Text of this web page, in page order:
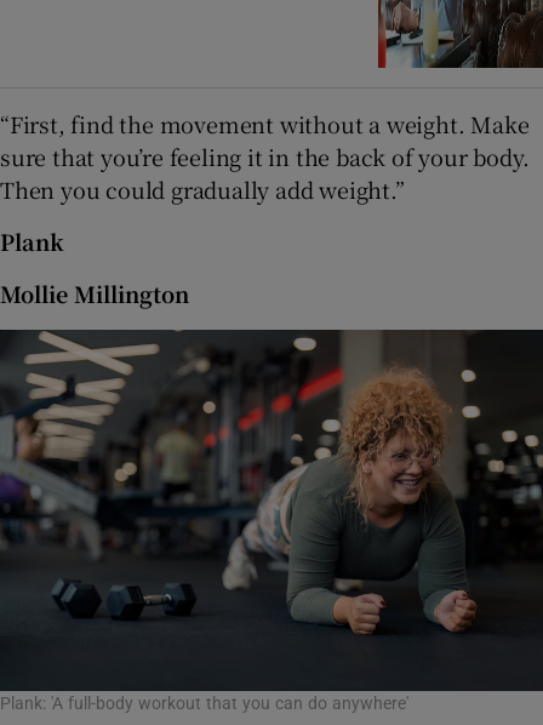
“First, find the movement without a weight. Make
sure that you’re feeling it in the back of your body.
Then you could gradually add weight.”
Plank
Mollie Millington
Plank: 'A full-body workout that you can do anywhere'